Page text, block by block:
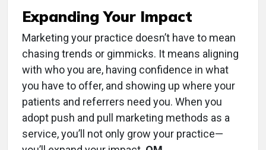
Expanding Your Impact
Marketing your practice doesn’t have to mean
chasing trends or gimmicks. It means aligning
with who you are, having confidence in what
you have to offer, and showing up where your
patients and referrers need you. When you
adopt push and pull marketing methods as a
service, you’ll not only grow your practice—